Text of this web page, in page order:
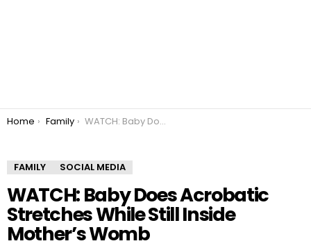
You are here:
Home Family WATCH: Baby Does Acrobatic Stretches While Still Inside Mother’s Womb
FAMILY SOCIAL MEDIA
WATCH: Baby Does Acrobatic
Stretches While Still Inside
Mother’s Womb